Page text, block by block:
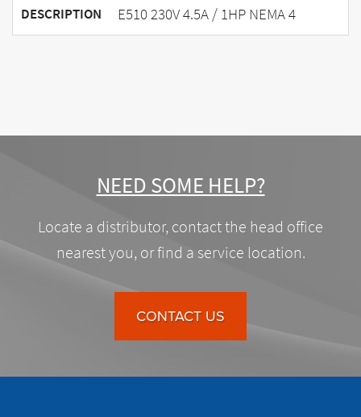
DESCRIPTION E510 230V 4.5A / 1HP NEMA 4
NEED SOME HELP?
Locate a distributor, contact the head office
nearest you, or find a service location.
CONTACT US